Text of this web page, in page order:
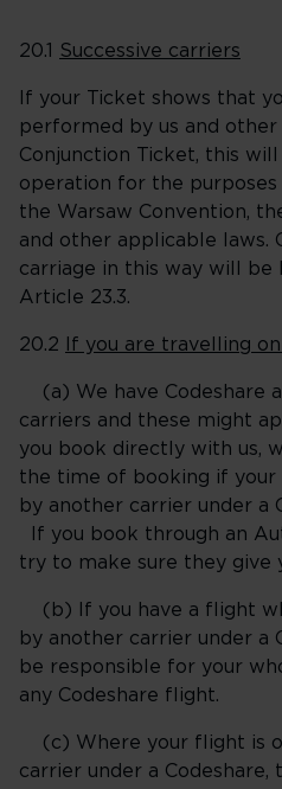
20.1 Successive carriers
If your Ticket shows that
performed by us and other
Conjunction Ticket, this
operation for the purposes
the Warsaw Convention,
and other applicable laws.
carriage in this way will be
Article 23.3.
20.2 If you are travelling
(a) We have Codeshare
carriers and these might
you book directly with us,
the time of booking if
by another carrier under a
If you book through an
try to make sure they give
(b) If you have a flight
by another carrier under a
be responsible for your
any Codeshare flight.
(c) Where your flight is
carrier under a Codeshare,